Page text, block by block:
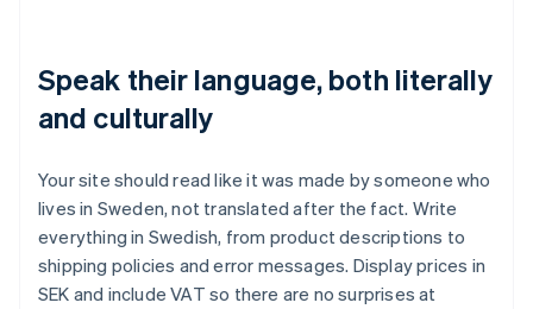
Speak their language, both literally
and culturally
Your site should read like it was made by someone who
lives in Sweden, not translated after the fact. Write
everything in Swedish, from product descriptions to
shipping policies and error messages. Display prices in
SEK and include VAT so there are no surprises at